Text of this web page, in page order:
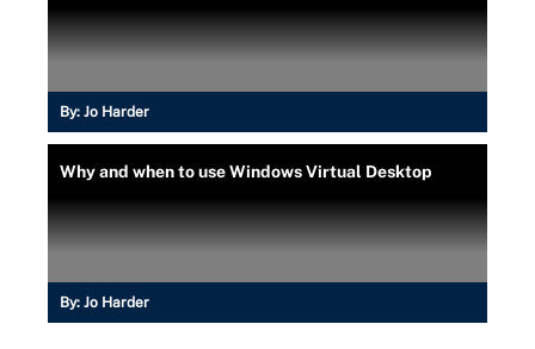
By: Jo Harder
Why and when to use Windows Virtual Desktop
By: Jo Harder